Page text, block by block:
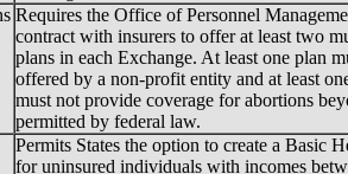
Requires the Office of Personnel
contract with insurers to offer at least two
plans in each Exchange. At least one plan
offered by a non-profit entity and at least
must not provide coverage for abortions
permitted by federal law.
Permits States the option to create a Basic
for uninsured individuals with incomes